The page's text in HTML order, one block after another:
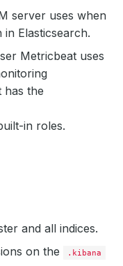
server uses when
Elasticsearch.
Metricbeat uses
has the
in roles.
and all indices.
on the .kibana